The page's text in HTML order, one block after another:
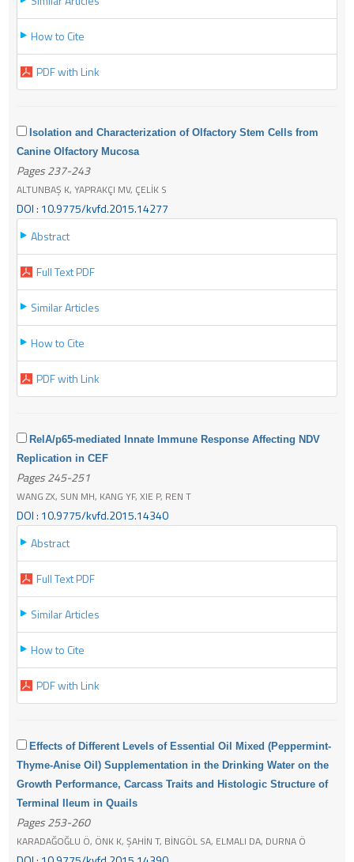
How to Cite
PDF with Link
Isolation and Characterization of Olfactory Stem Cells from
Canine Olfactory Mucosa
Pages 237-243
ALTUNBAŞ K, YAPRAKÇI MV, ÇELİK S
DOI : 10.9775/kvfd.2015.14277
Abstract
Full Text PDF
Similar Articles
How to Cite
PDF with Link
RelA/p65-mediated Innate Immune Response Affecting NDV
Replication in CEF
Pages 245-251
WANG ZX, SUN MH, KANG YF, XIE P, REN T
DOI : 10.9775/kvfd.2015.14340
Abstract
Full Text PDF
Similar Articles
How to Cite
PDF with Link
Effects of Different Levels of Essential Oil Mixed (Peppermint-
Thyme-Anise Oil) Supplementation in the Drinking Water on the
Growth Performance, Carcass Traits and Histologic Structure of
Terminal Ileum in Quails
Pages 253-260
KARADAĞOĞLU Ö, ÖNK K, ŞAHİN T, BİNGÖL SA, ELMALI DA, DURNA Ö